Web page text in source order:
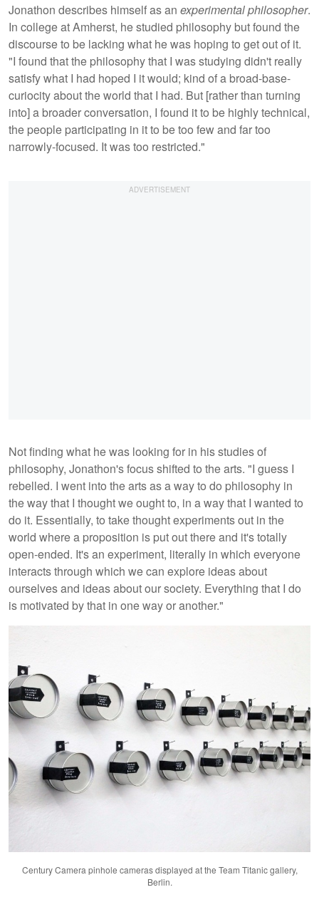
Jonathon describes himself as an experimental philosopher.
In college at Amherst, he studied philosophy but found the
discourse to be lacking what he was hoping to get out of it.
"I found that the philosophy that I was studying didn't really
satisfy what I had hoped I it would; kind of a broad-base-
curiocity about the world that I had. But [rather than turning
into] a broader conversation, I found it to be highly technical,
the people participating in it to be too few and far too
narrowly-focused. It was too restricted."
Not finding what he was looking for in his studies of
philosophy, Jonathon's focus shifted to the arts. "I guess I
rebelled. I went into the arts as a way to do philosophy in
the way that I thought we ought to, in a way that I wanted to
do it. Essentially, to take thought experiments out in the
world where a proposition is put out there and it's totally
open-ended. It's an experiment, literally in which everyone
interacts through which we can explore ideas about
ourselves and ideas about our society. Everything that I do
is motivated by that in one way or another."
Century Camera pinhole cameras displayed at the Team Titanic gallery,
Berlin.